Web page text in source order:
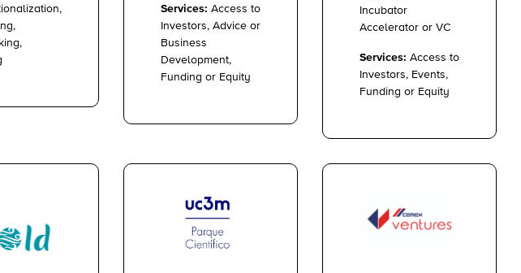
Services: Access to
Investors, Advice or
Business
Development,
Funding or Equity
Incubator
Accelerator or VC
Services: Access to
Investors, Events,
Funding or Equity